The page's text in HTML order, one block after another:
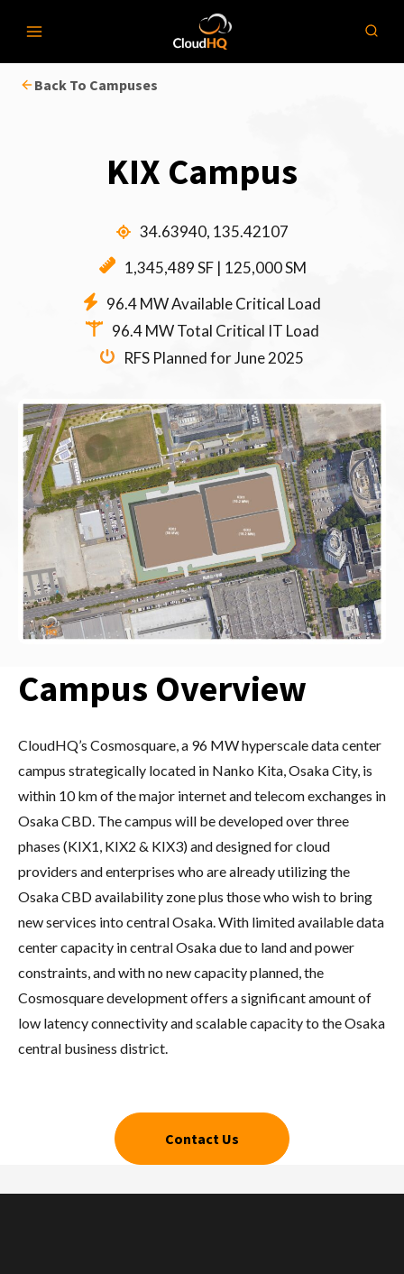
content
Back To Campuses
KIX Campus
34.63940, 135.42107
1,345,489 SF | 125,000 SM
96.4 MW Available Critical Load
96.4 MW Total Critical IT Load
RFS Planned for June 2025
Campus Overview
CloudHQ’s Cosmosquare, a 96 MW hyperscale data center
campus strategically located in Nanko Kita, Osaka City, is
within 10 km of the major internet and telecom exchanges in
Osaka CBD. The campus will be developed over three
phases (KIX1, KIX2 & KIX3) and designed for cloud
providers and enterprises who are already utilizing the
Osaka CBD availability zone plus those who wish to bring
new services into central Osaka. With limited available data
center capacity in central Osaka due to land and power
constraints, and with no new capacity planned, the
Cosmosquare development offers a significant amount of
low latency connectivity and scalable capacity to the Osaka
central business district.
Contact Us